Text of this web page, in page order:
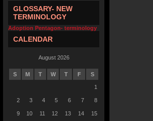
GLOSSARY- NEW
TERMINOLOGY
Adoption Pentagon- terminology
CALENDAR
August 2026
S M T W T F S
1
2 3 4 5 6 7 8
9 10 11 12 13 14 15